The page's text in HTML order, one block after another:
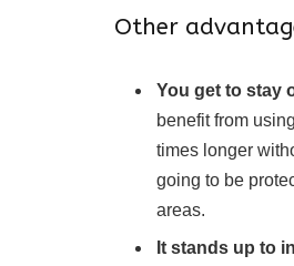
Other
You get to stay
benefit from
times longer
going to be
areas.
It stands up to